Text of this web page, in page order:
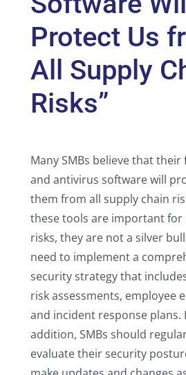
Protect Us
All Supply
Risks”
Many SMBs believe that their
and antivirus software will
them from all supply chain
these tools are important for
risks, they are not a silver
need to implement a
security strategy that
risk assessments, employee
and incident response plans.
addition, SMBs should
evaluate their security